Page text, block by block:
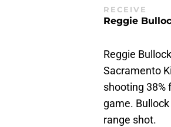
RECEIVE
Reggie
Reggie
Sacramento
shooting 38%
game.
range shot.